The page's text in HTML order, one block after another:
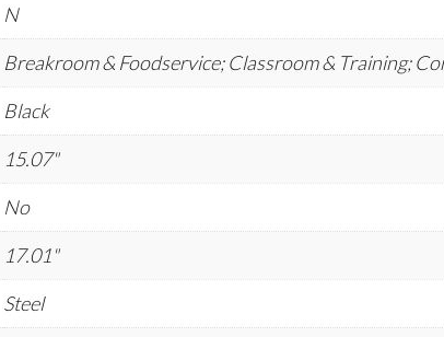
N
Breakroom & Foodservice; Classroom & Training;
Black
15.07"
No
17.01"
Steel